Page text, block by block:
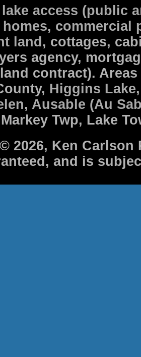
lake access (public
, commercial
land , cottages,
agency,
contract).
Higgins Lake
, Ausable (Au
Twp, Lake
2026, Ken Carlson
and is